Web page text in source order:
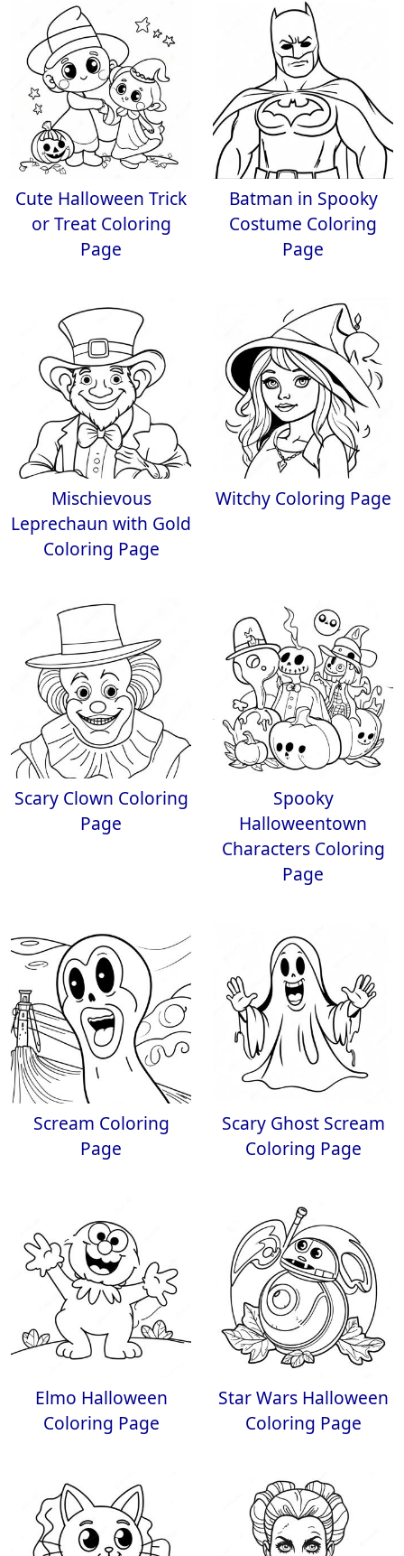
Cute Halloween Trick
or Treat Coloring
Page
Batman in Spooky
Costume Coloring
Page
Mischievous
Leprechaun with Gold
Coloring Page
Witchy Coloring Page
Scary Clown Coloring
Page
Spooky
Halloweentown
Characters Coloring
Page
Scream Coloring
Page
Scary Ghost Scream
Coloring Page
Elmo Halloween
Coloring Page
Star Wars Halloween
Coloring Page